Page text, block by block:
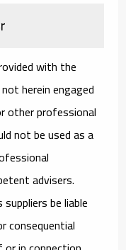
with the
herein engaged
other professional
not be used as a
advisers.
be liable
consequential